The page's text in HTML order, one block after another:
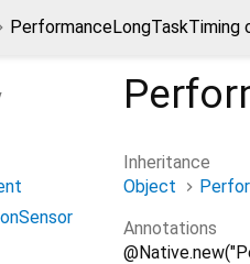
PerformanceLongTaskTiming
Inheritance
Object
Annotations